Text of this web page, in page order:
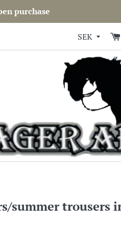
purchase
summer trousers